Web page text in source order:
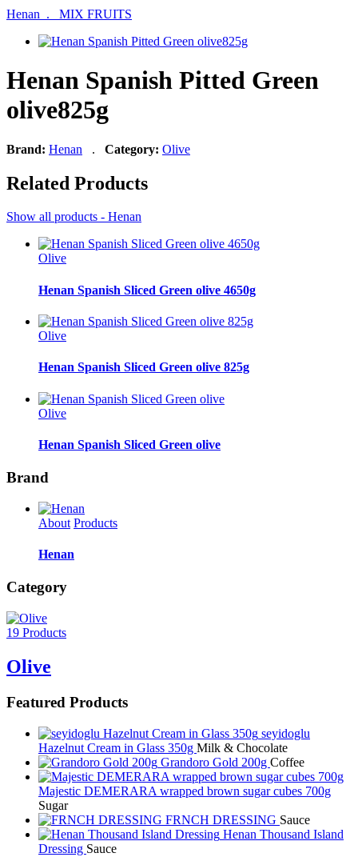
Henan . MIX FRUITS
Henan Spanish Pitted Green
olive825g
Brand: Henan . Category: Olive
Related Products
Show all products - Henan
Olive
Henan Spanish Sliced Green olive 4650g
Olive
Henan Spanish Sliced Green olive 825g
Olive
Henan Spanish Sliced Green olive
Brand
About Products
Henan
Category
19 Products
Olive
Featured Products
seyidoglu
Hazelnut Cream in Glass 350g Milk & Chocolate
Grandoro Gold 200g Coffee
Majestic DEMERARA wrapped brown sugar cubes 700g
Sugar
FRNCH DRESSING Sauce
Henan Thousand Island
Dressing Sauce